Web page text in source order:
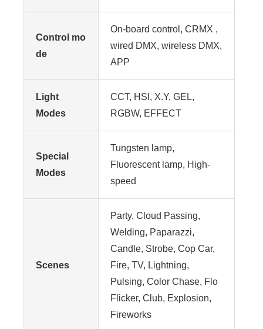
Control mo
de
On-board control, CRMX ,
wired DMX, wireless DMX,
APP
Light
Modes
CCT, HSI, X.Y, GEL,
RGBW, EFFECT
Special
Modes
Tungsten lamp,
Fluorescent lamp, High-
speed
Scenes
Party, Cloud Passing,
Welding, Paparazzi,
Candle, Strobe, Cop Car,
Fire, TV, Lightning,
Pulsing, Color Chase, Flo
Flicker, Club, Explosion,
Fireworks